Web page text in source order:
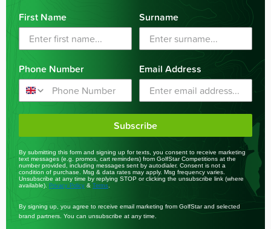
First Name Surname
Phone Number Email Address
Subscribe
By submitting this form and signing up for texts, you consent to receive marketing
text messages (e.g. promos, cart reminders) from GolfStar Competitions at the
number provided, including messages sent by autodialer. Consent is not a
condition of purchase. Msg & data rates may apply. Msg frequency varies.
Unsubscribe at any time by replying STOP or clicking the unsubscribe link (where
available).
Privacy Policy & Terms
By signing up, you agree to receive email marketing from GolfStar and selected
brand partners. You can unsubscribe at any time.